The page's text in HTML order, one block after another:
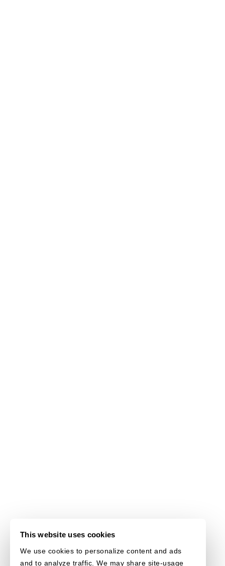
This website uses cookies
We use cookies to personalize content and ads
and to analyze traffic. We may share site-usage